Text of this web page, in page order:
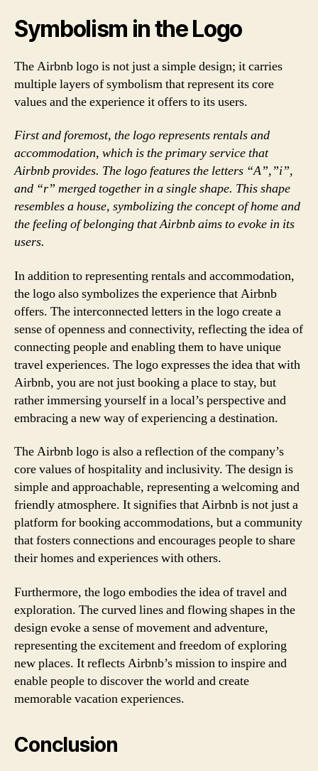
Symbolism in the Logo
The Airbnb logo is not just a simple design; it carries
multiple layers of symbolism that represent its core
values and the experience it offers to its users.
First and foremost, the logo represents rentals and
accommodation, which is the primary service that
Airbnb provides. The logo features the letters “A”,”i”,
and “r” merged together in a single shape. This shape
resembles a house, symbolizing the concept of home and
the feeling of belonging that Airbnb aims to evoke in its
users.
In addition to representing rentals and accommodation,
the logo also symbolizes the experience that Airbnb
offers. The interconnected letters in the logo create a
sense of openness and connectivity, reflecting the idea of
connecting people and enabling them to have unique
travel experiences. The logo expresses the idea that with
Airbnb, you are not just booking a place to stay, but
rather immersing yourself in a local’s perspective and
embracing a new way of experiencing a destination.
The Airbnb logo is also a reflection of the company’s
core values of hospitality and inclusivity. The design is
simple and approachable, representing a welcoming and
friendly atmosphere. It signifies that Airbnb is not just a
platform for booking accommodations, but a community
that fosters connections and encourages people to share
their homes and experiences with others.
Furthermore, the logo embodies the idea of travel and
exploration. The curved lines and flowing shapes in the
design evoke a sense of movement and adventure,
representing the excitement and freedom of exploring
new places. It reflects Airbnb’s mission to inspire and
enable people to discover the world and create
memorable vacation experiences.
Conclusion